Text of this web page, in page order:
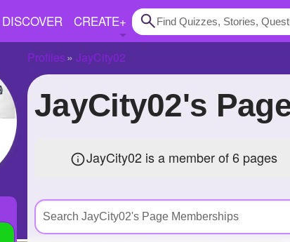
DISCOVER CREATE+
Profiles JayCity02
JayCity02's
JayCity02 is a member of 6 pages